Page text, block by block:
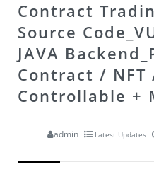
Contract
Source
JAVA
Contract / NFT
Controllable +
admin Latest Updates